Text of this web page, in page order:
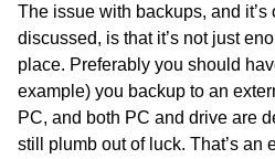
The issue with backups, and it’s
discussed, is that it’s not just
place. Preferably you should
example) you backup to an
PC, and both PC and drive are
still plumb out of luck. That’s an